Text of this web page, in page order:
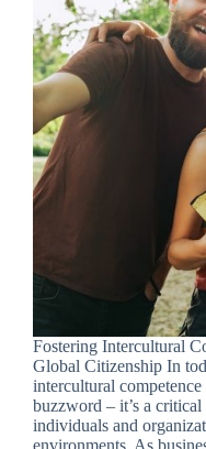
Fostering Intercultural
Global Citizenship In
intercultural
buzzword – it’s a
individuals and
environments. As